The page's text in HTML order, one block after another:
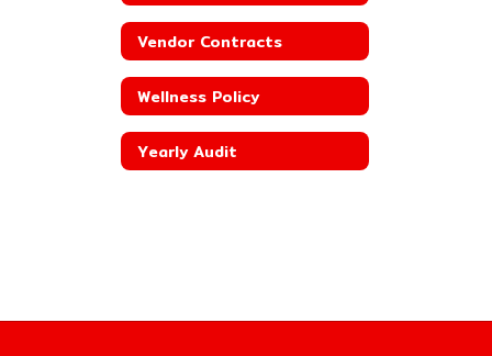
Vendor Contracts
Wellness Policy
Yearly Audit